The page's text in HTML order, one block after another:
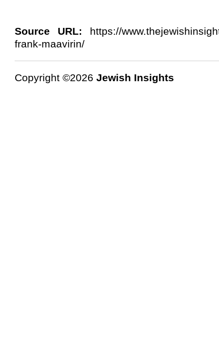
Source URL: https://
frank-maavirin/
Copyright ©2026 Jewish Insights